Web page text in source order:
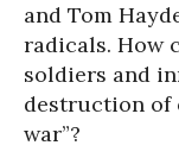
and Tom
radicals. How
soldiers and
destruction of
war”?